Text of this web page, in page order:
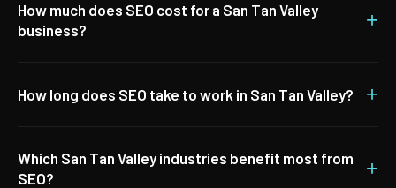
How much does SEO cost for a San Tan Valley
business?
+
How long does SEO take to work in San Tan Valley? +
Which San Tan Valley industries benefit most from
SEO?
+